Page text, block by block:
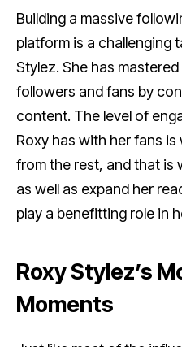
Building a massive
platform is a challenging
Stylez. She has
followers and fans by
content. The level of
Roxy has with her fans
from the rest, and that is
as well as expand her
play a benefitting role in
Roxy Stylez’s
Moments